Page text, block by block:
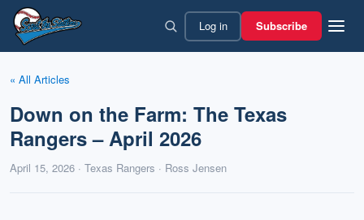
Skip
content
Log in Subscribe
« All Articles
Down on the Farm: The Texas
Rangers – April 2026
April 15, 2026 · Texas Rangers · Ross Jensen